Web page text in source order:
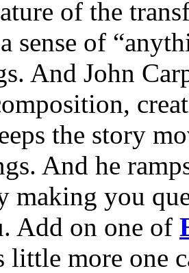
of the
sense of
And John
the story
And he
making you
Add on one of
little more one